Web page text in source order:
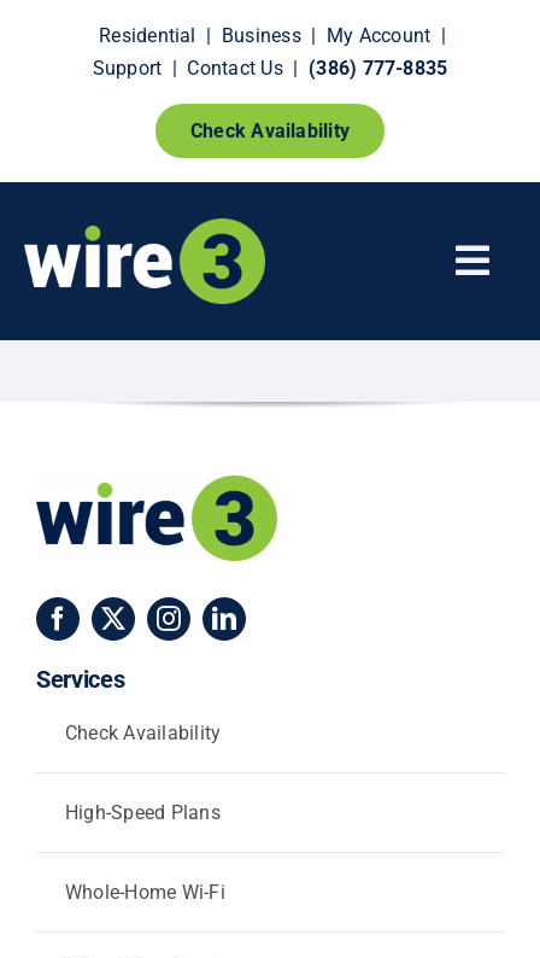
Residential | Business| My Account |
Support | Contact Us| (386) 777-8835
Check Availability
How It Works
Services
Check Availability
High-Speed Plans
Whole-Home Wi-Fi